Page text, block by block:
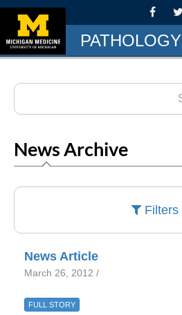
PATHOLOGY
News Archive
Filters
News Article
March 26, 2012 /
FULL STORY